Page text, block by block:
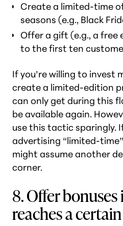
Create a limited-time
seasons (e.g., Black
Offer a gift (e.g., a free
to the first ten
If you’re willing to invest
create a limited-edition
can only get during this
be available again.
use this tactic sparingly.
advertising “limited-
might assume another
corner.
8. Offer
reaches a